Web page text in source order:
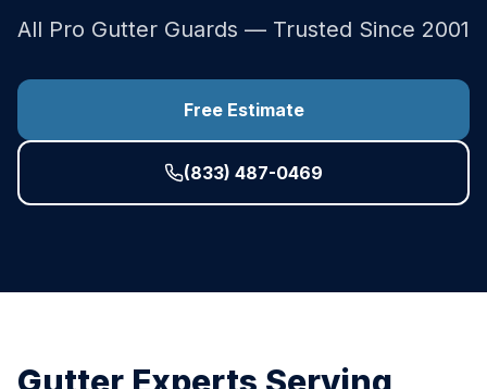
All Pro Gutter Guards — Trusted Since 2001
Free Estimate
(833) 487-0469